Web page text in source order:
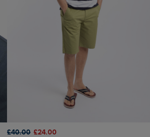
£40.00 £24.00